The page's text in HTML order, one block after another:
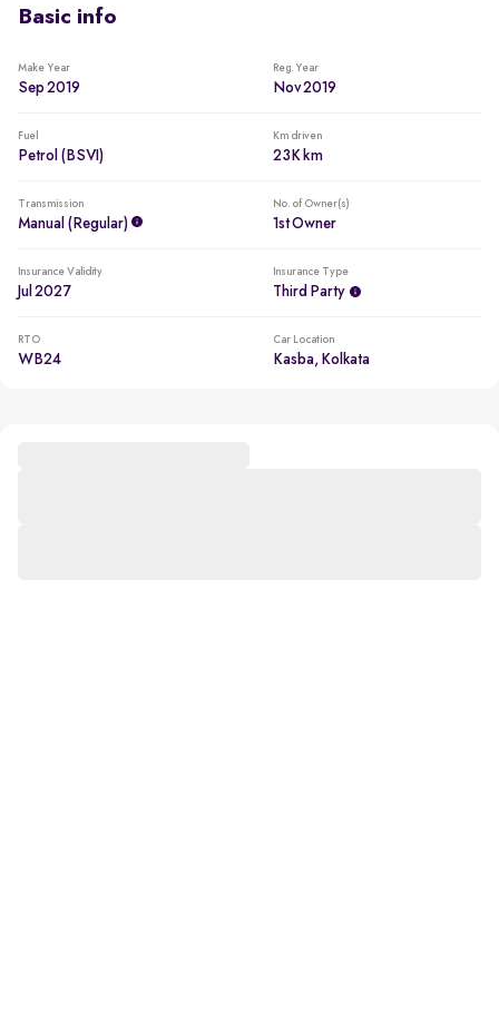
Basic info
Make Year
Sep 2019
Reg. Year
Nov 2019
Fuel
Petrol (BSVI)
Km driven
23K km
Transmission
Manual (regular)
No. of Owner(s)
1st Owner
Insurance Validity
Jul 2027
Insurance Type
Third Party
RTO
WB24
Car Location
Kasba, Kolkata